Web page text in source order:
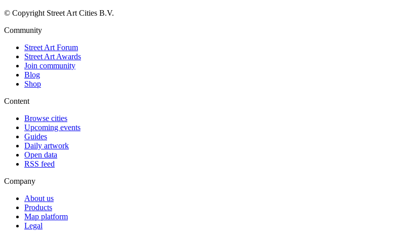
© Copyright Street Art Cities B.V.
Community
Street Art Forum
Street Art Awards
Join community
Blog
Shop
Content
Browse cities
Upcoming events
Guides
Daily artwork
Open data
RSS feed
Company
About us
Products
Map platform
Legal